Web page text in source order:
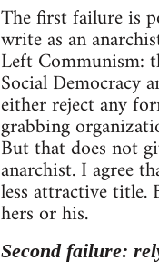
The first failure is
write as an
Left Communism:
Social Democracy
either reject any
grabbing
But that does not
anarchist. I agree
less attractive title.
hers or his.
Second failure: